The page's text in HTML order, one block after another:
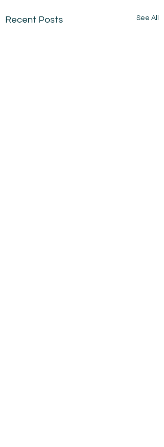
Recent Posts See All